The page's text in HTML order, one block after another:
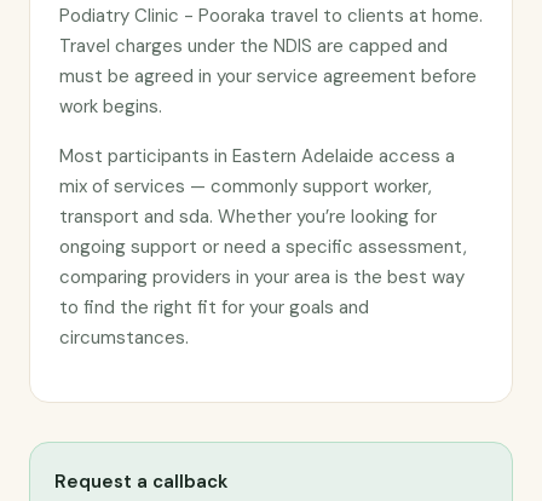
Podiatry Clinic - Pooraka travel to clients at home.
Travel charges under the NDIS are capped and
must be agreed in your service agreement before
work begins.
Most participants in Eastern Adelaide access a
mix of services — commonly support worker,
transport and sda. Whether you’re looking for
ongoing support or need a specific assessment,
comparing providers in your area is the best way
to find the right fit for your goals and
circumstances.
Request a callback